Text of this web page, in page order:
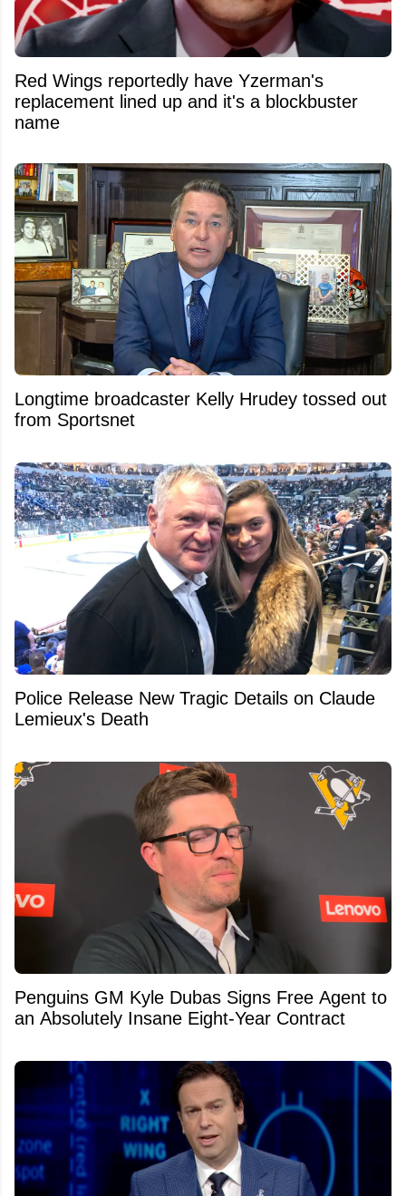
Red Wings reportedly have Yzerman's
replacement lined up and it's a blockbuster
name
Longtime broadcaster Kelly Hrudey tossed out
from Sportsnet
Police Release New Tragic Details on Claude
Lemieux's Death
Penguins GM Kyle Dubas Signs Free Agent to
an Absolutely Insane Eight-Year Contract